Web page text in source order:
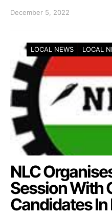
December 5, 2022
LOCAL NEWS LOCAL
NLC
Session With
Candidates In